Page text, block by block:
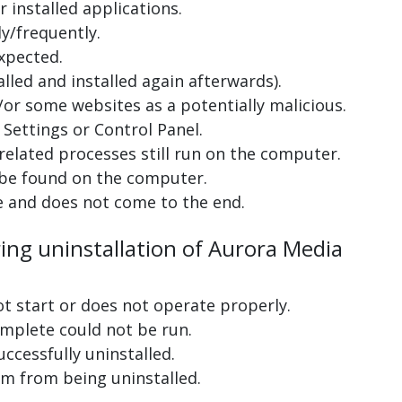
installed applications.
frequently.
and installed again afterwards).
some websites as a potentially malicious.
or Control Panel.
processes still run on the computer.
found on the computer.
does not come to the end.
uninstallation of Aurora Media
start or does not operate properly.
could not be run.
uninstalled.
from being uninstalled.